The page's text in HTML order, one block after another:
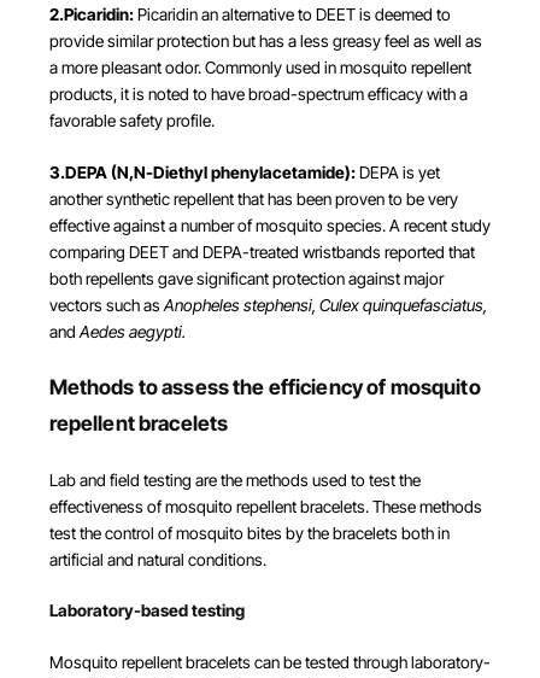
2.Picaridin:Picaridin an alternative to DEET is deemed to
provide similar protection but has a less greasy feel as well as
a more pleasant odor. Commonly used in mosquito repellent
products, it is noted to have broad-spectrum efficacy with a
favorable safety profile.
3.DEPA (N,N-Diethyl phenylacetamide):DEPA is yet
another synthetic repellent that has been proven to be very
effective against a number of mosquito species. A recent study
comparing DEET and DEPA-treated wristbands reported that
both repellents gave significant protection against major
vectors such as Anopheles stephensi, Culex quinquefasciatus,
and Aedes aegypti​.
Methods to assess the efficiency of mosquito
repellent bracelets
Lab and field testing are the methods used to test the
effectiveness of mosquito repellent bracelets. These methods
test the control of mosquito bites by the bracelets both in
artificial and natural conditions.
Laboratory-based testing
Mosquito repellent bracelets can be tested through laboratory-